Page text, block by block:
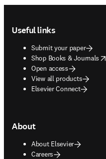
Useful links
Submit your paper
Shop Books & Journals
opens in new tab/window
Open access
View all products
Elsevier Connect
About
About Elsevier
Careers